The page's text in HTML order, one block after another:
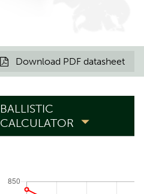
 Download PDF datasheet
BALLISTIC
CALCULATOR